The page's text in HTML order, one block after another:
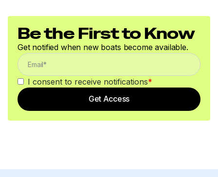
Be the First to Know
Get notified when new boats become available.
I consent to receive notifications*
Get Access